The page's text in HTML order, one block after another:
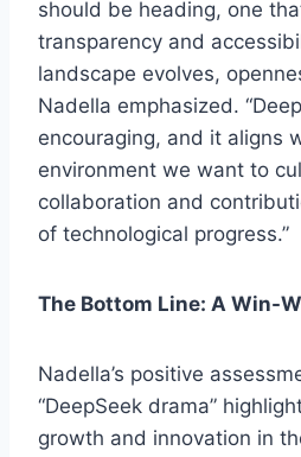
should be heading, one
transparency and
landscape evolves,
Nadella emphasized.
encouraging, and it aligns
environment we want to
collaboration and
of technological progress.”
The Bottom Line: A Win-
Nadella’s positive
“DeepSeek drama”
growth and innovation in